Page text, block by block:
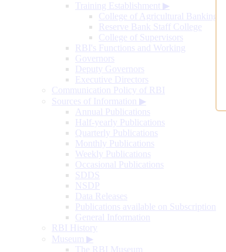
Training Establishment ▶
College of Agricultural Banking
Reserve Bank Staff College
College of Supervisors
RBI's Functions and Working
Governors
Deputy Governors
Executive Directors
Communication Policy of RBI
Sources of Information ▶
Annual Publications
Half-yearly Publications
Quarterly Publications
Monthly Publications
Weekly Publications
Occasional Publications
SDDS
NSDP
Data Releases
Publications available on Subscription
General Information
RBI History
Museum ▶
The RBI Museum